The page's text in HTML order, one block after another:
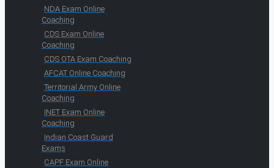
NDA Exam Online
Coaching
CDS Exam Online
Coaching
CDS OTA Exam Coaching
AFCAT Online Coaching
Territorial Army Online
Coaching
INET Exam Online
Coaching
Indian Coast Guard
Exams
CAPF Exam Online